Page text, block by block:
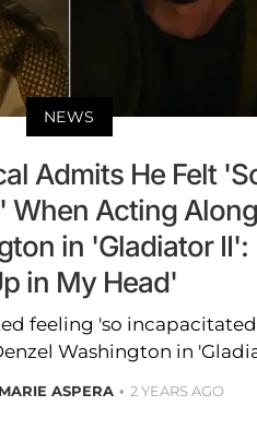
NEWS
Admits He Felt
When Acting
in 'Gladiator II':
in My Head'
feeling 'so
Washington in
ASPERA 2 YEARS AGO